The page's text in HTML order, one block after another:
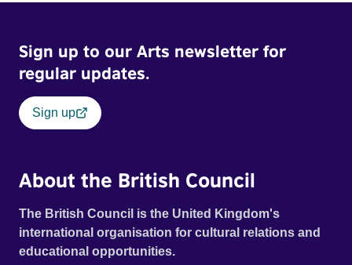
Sign up to our Arts newsletter for
regular updates.
Sign up
About the British Council
The British Council is the United Kingdom's
international organisation for cultural relations and
educational opportunities.